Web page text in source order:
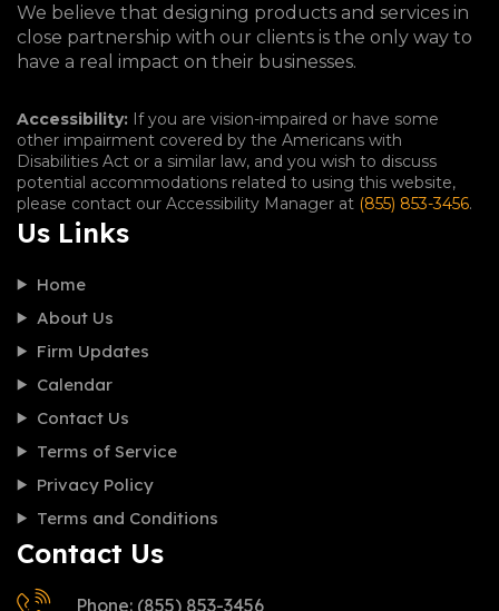
We believe that designing products and services in
close partnership with our clients is the only way to
have a real impact on their businesses.
Accessibility: If you are vision-impaired or have some
other impairment covered by the Americans with
Disabilities Act or a similar law, and you wish to discuss
potential accommodations related to using this website,
please contact our Accessibility Manager at (855) 853-3456.
Us Links
Home
About Us
Firm Updates
Calendar
Contact Us
Terms of Service
Privacy Policy
Terms and Conditions
Contact Us
Phone: (855) 853-3456